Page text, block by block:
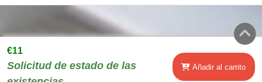
€11
Solicitud de estado de las
Añadir al carrito